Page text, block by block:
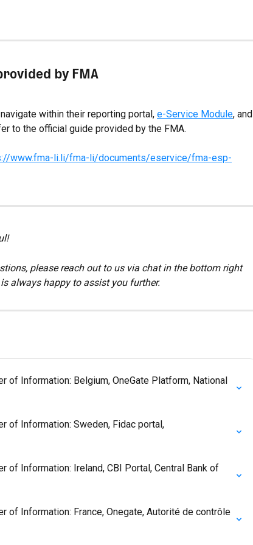
by FMA
within their reporting portal, e-Service Module, and
to the official guide provided by the FMA.
www.fma-li.li/fma-li/documents/eservice/fma-esp-
please reach out to us via chat in the bottom right
always happy to assist you further.
of Information: Belgium, OneGate Platform, National
of Information: Sweden, Fidac portal,
of Information: Ireland, CBI Portal, Central Bank of
of Information: France, Onegate, Autorité de contrôle